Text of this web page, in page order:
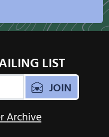
LIST
JOIN
Archive